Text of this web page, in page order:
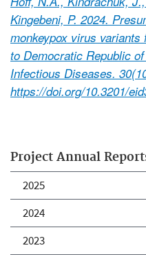
Project Annual
2025
2024
2023
Kingebeni, P. 2024.
monkeypox virus
to Democratic Republic
Infectious Diseases.
https://doi.org/10.3201/